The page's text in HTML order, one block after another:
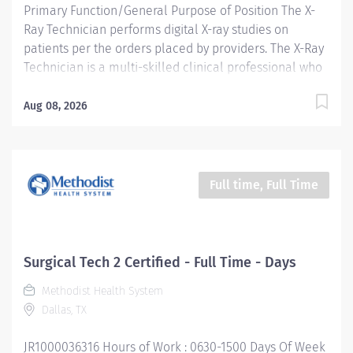
Primary Function/General Purpose of Position The X-
Ray Technician performs digital X-ray studies on
patients per the orders placed by providers. The X-Ray
Technician is a multi-skilled clinical professional who
care under the direction of the provider. Essential Job
utilizing appropriate radiation protection. Sets up and
adjusts supportive and immobilization equipment and
professionalism Accurately documents patient
encounters within Electronic Medical Record (EMR)
Determines and selects proper electronic and
technical factors which safeguard the patient, x-ray
Aug 08, 2026
Full time, Full Time
Surgical Tech 2 Certified - Full Time - Days
Methodist Health System
Dallas, TX
JR1000036316 Hours of Work : 0630-1500 Days Of Week